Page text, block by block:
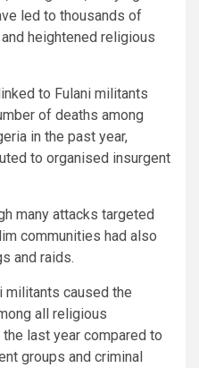
led to thousands of
heightened religious
to Fulani militants
of deaths among
in the past year,
to organised insurgent
many attacks targeted
communities had also
and raids.
militants caused the
all religious
last year compared to
groups and criminal